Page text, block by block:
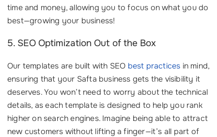
time and money, allowing you to focus on what you do
best—growing your business!
5. SEO Optimization Out of the Box
Our templates are built with SEO best practices in mind,
ensuring that your Safta business gets the visibility it
deserves. You won’t need to worry about the technical
details, as each template is designed to help you rank
higher on search engines. Imagine being able to attract
new customers without lifting a finger—it’s all part of